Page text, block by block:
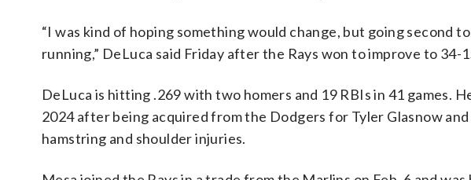
“I was kind of hoping something would change, but going second
running,” DeLuca said Friday after the Rays won to improve to 34-
DeLuca is hitting .269 with two homers and 19 RBIs in 41 games.
2024 after being acquired from the Dodgers for Tyler Glasnow
hamstring and shoulder injuries.